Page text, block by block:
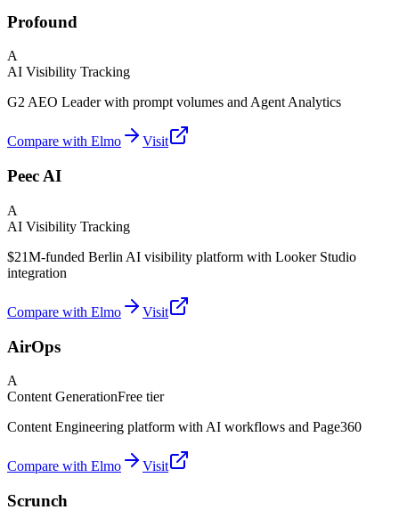
Profound
A
AI Visibility Tracking
G2 AEO Leader with prompt volumes and Agent Analytics
Compare with Elmo Visit
Peec AI
A
AI Visibility Tracking
$21M-funded Berlin AI visibility platform with Looker Studio
integration
Compare with Elmo Visit
AirOps
A
Content GenerationFree tier
Content Engineering platform with AI workflows and Page360
Compare with Elmo Visit
Scrunch